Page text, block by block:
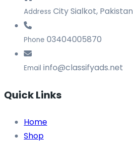
Address City Sialkot, Pakistan
Phone 03404005870
Email info@classifyads.net
Quick Links
Home
Shop